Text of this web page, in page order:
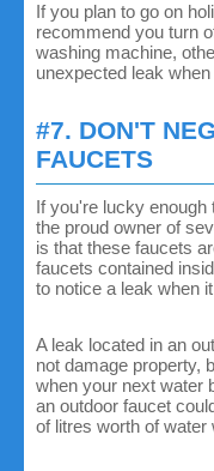
If you plan to go on
recommend you turn
washing machine,
unexpected leak
#7. DON'T
FAUCETS
If you're lucky enough
the proud owner of
is that these faucets
faucets contained
to notice a leak when
A leak located in an
not damage property,
when your next water
an outdoor faucet
of litres worth of water